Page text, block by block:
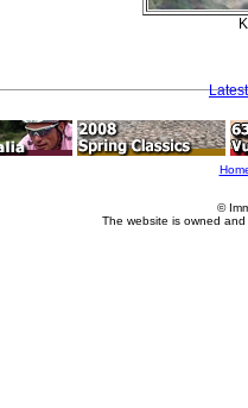
©
The website is owned